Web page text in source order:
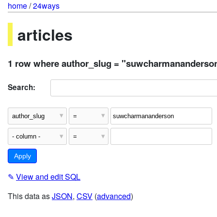
home/24ways
articles
1 row where author_slug =
Search:
✎ View and edit SQL
This data asJSON, CSV (advanced)